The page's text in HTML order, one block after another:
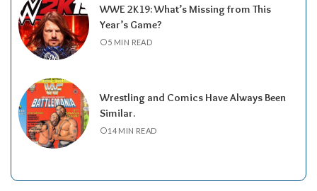
WWE 2K19: What’s Missing from This
Year’s Game?
5 MIN READ
Wrestling and Comics Have Always Been
Similar.
14 MIN READ